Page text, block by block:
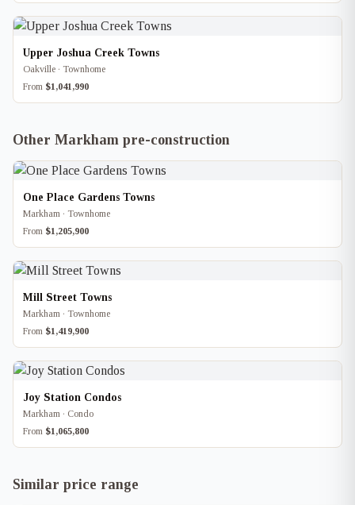
Upper Joshua Creek Towns
Oakville · Townhome
From $1,041,990
Other Markham pre-construction
One Place Gardens Towns
Markham · Townhome
From $1,205,900
Mill Street Towns
Markham · Townhome
From $1,419,900
Joy Station Condos
Markham · Condo
From $1,065,800
Similar price range